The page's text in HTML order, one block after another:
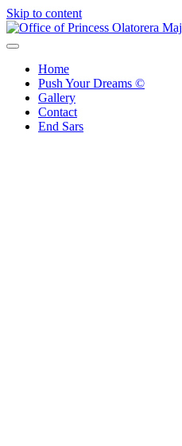
Skip to content
Home
Push Your Dreams ©
Gallery
Contact
End Sars